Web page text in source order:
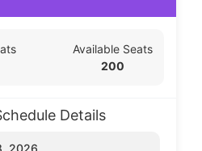
Available Seats
200
Details
2026